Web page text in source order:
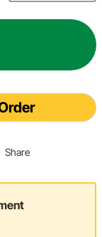
Share